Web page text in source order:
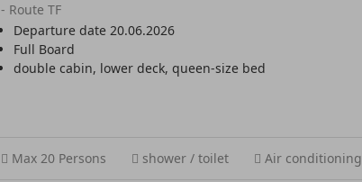
- Route TF
Departure date 20.06.2026
Full Board
double cabin, lower deck, queen-size bed
Max 20 Persons shower / toilet Air conditioning